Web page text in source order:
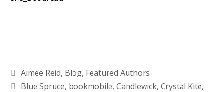
Aimee Reid, Blog, Featured Authors
Blue Spruce, bookmobile, Candlewick, Crystal Kite,